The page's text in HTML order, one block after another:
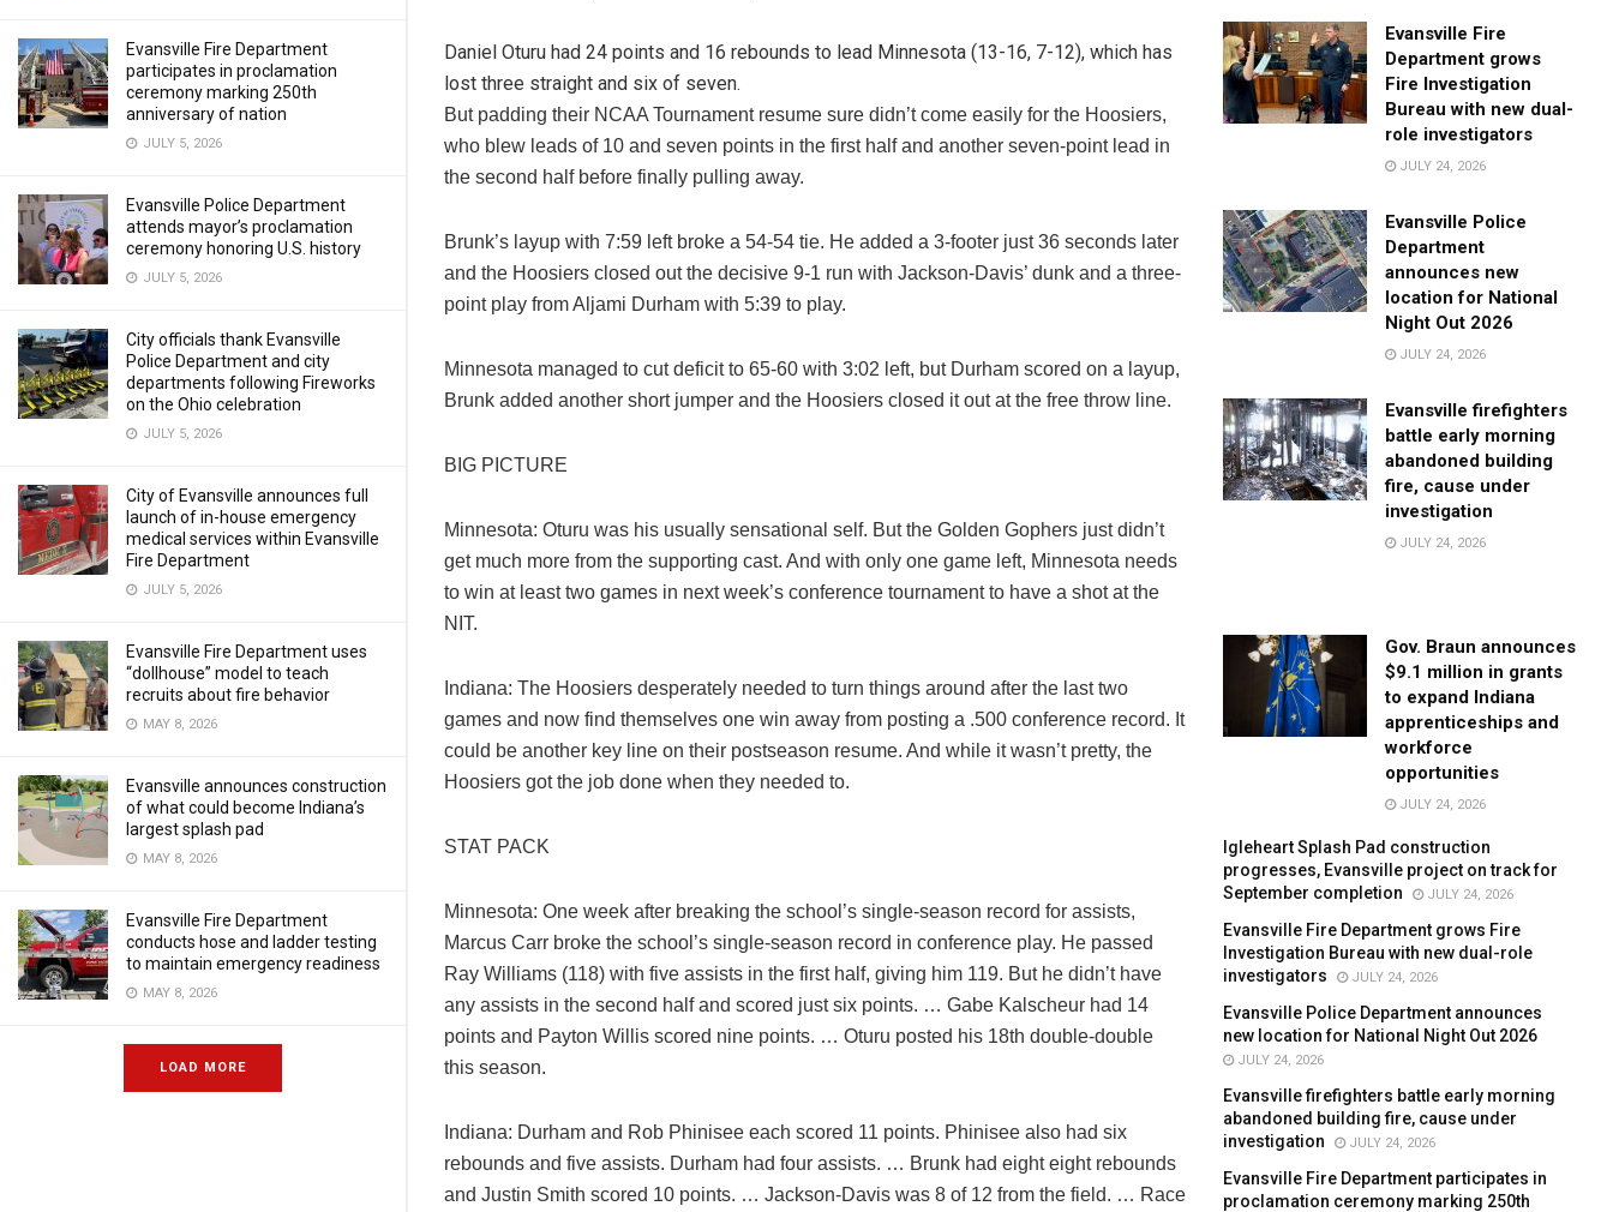
Evansville Fire Department
participates in proclamation
ceremony marking 250th
anniversary of nation
JULY 5, 2026
Evansville Police Department
attends mayor’s proclamation
ceremony honoring U.S. history
JULY 5, 2026
City officials thank Evansville
Police Department and city
departments following Fireworks
on the Ohio celebration
JULY 5, 2026
City of Evansville announces full
launch of in-house emergency
medical services within Evansville
Fire Department
JULY 5, 2026
Evansville Fire Department uses
“dollhouse” model to teach
recruits about fire behavior
MAY 8, 2026
Evansville announces construction
of what could become Indiana’s
largest splash pad
MAY 8, 2026
Evansville Fire Department
conducts hose and ladder testing
to maintain emergency readiness
MAY 8, 2026
LOAD MORE
Daniel Oturu had 24 points and 16 rebounds to lead Minnesota (13-16, 7-12), which has
lost three straight and six of seven.
But padding their NCAA Tournament resume sure didn’t come easily for the Hoosiers,
who blew leads of 10 and seven points in the first half and another seven-point lead in
the second half before finally pulling away.
Brunk’s layup with 7:59 left broke a 54-54 tie. He added a 3-footer just 36 seconds later
and the Hoosiers closed out the decisive 9-1 run with Jackson-Davis’ dunk and a three-
point play from Aljami Durham with 5:39 to play.
Minnesota managed to cut deficit to 65-60 with 3:02 left, but Durham scored on a layup,
Brunk added another short jumper and the Hoosiers closed it out at the free throw line.
BIG PICTURE
Minnesota: Oturu was his usually sensational self. But the Golden Gophers just didn’t
get much more from the supporting cast. And with only one game left, Minnesota needs
to win at least two games in next week’s conference tournament to have a shot at the
NIT.
Indiana: The Hoosiers desperately needed to turn things around after the last two
games and now find themselves one win away from posting a .500 conference record. It
could be another key line on their postseason resume. And while it wasn’t pretty, the
Hoosiers got the job done when they needed to.
STAT PACK
Minnesota: One week after breaking the school’s single-season record for assists,
Marcus Carr broke the school’s single-season record in conference play. He passed
Ray Williams (118) with five assists in the first half, giving him 119. But he didn’t have
any assists in the second half and scored just six points. … Gabe Kalscheur had 14
points and Payton Willis scored nine points. … Oturu posted his 18th double-double
this season.
Indiana: Durham and Rob Phinisee each scored 11 points. Phinisee also had six
rebounds and five assists. Durham had four assists. … Brunk had eight eight rebounds
and Justin Smith scored 10 points. … Jackson-Davis was 8 of 12 from the field. … Race
Evansville Fire
Department grows
Fire Investigation
Bureau with new dual-
role investigators
JULY 24, 2026
Evansville Police
Department
announces new
location for National
Night Out 2026
JULY 24, 2026
Evansville firefighters
battle early morning
abandoned building
fire, cause under
investigation
JULY 24, 2026
Gov. Braun announces
$9.1 million in grants
to expand Indiana
apprenticeships and
workforce
opportunities
JULY 24, 2026
Igleheart Splash Pad construction
progresses, Evansville project on track for
September completion
JULY 24, 2026
Evansville Fire Department grows Fire
Investigation Bureau with new dual-role
investigators
JULY 24, 2026
Evansville Police Department announces
new location for National Night Out 2026
JULY 24, 2026
Evansville firefighters battle early morning
abandoned building fire, cause under
investigation
JULY 24, 2026
Evansville Fire Department participates in
proclamation ceremony marking 250th